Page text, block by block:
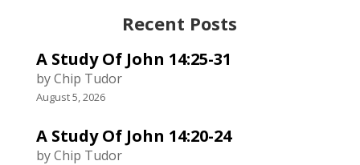
Recent Posts
A Study Of John 14:25-31
by Chip Tudor
August 5, 2026
A Study Of John 14:20-24
by Chip Tudor